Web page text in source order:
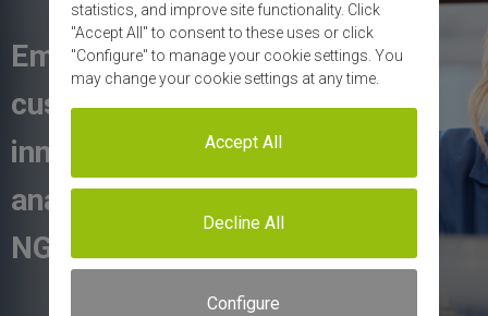
Empowering our
customers with
innovative RNA
analysis solutions and
NGS services.
statistics, and improve site functionality. Click
"Accept All" to consent to these uses or click
"Configure" to manage your cookie settings. You
may change your cookie settings at any time.
Accept All
Decline All
Configure